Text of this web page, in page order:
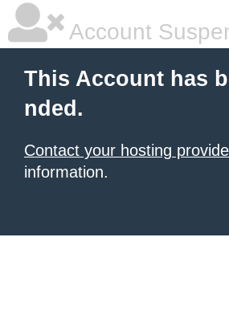
Account
This Account has
nded.
Contact your hosting
information.